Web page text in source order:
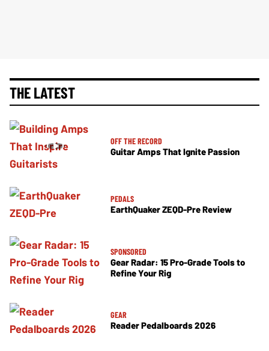
THE LATEST
OFF THE RECORD
Guitar Amps That Ignite Passion
PEDALS
EarthQuaker ZEQD-Pre Review
SPONSORED
Gear Radar: 15 Pro-Grade Tools to
Refine Your Rig
GEAR
Reader Pedalboards 2026